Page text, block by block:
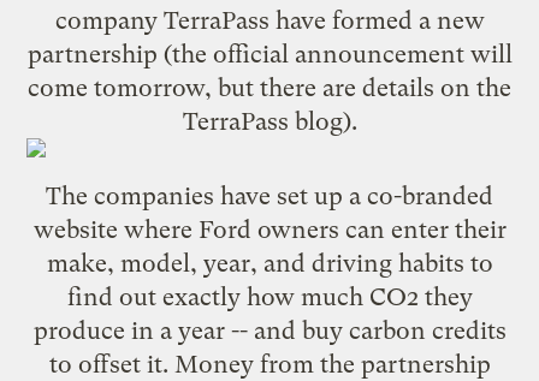
company TerraPass have formed a new
partnership (the official announcement will
come tomorrow, but there are details on the
TerraPass blog).
The companies have set up a co-branded
website where Ford owners can enter their
make, model, year, and driving habits to
find out exactly how much CO2 they
produce in a year -- and buy carbon credits
to offset it. Money from the partnership